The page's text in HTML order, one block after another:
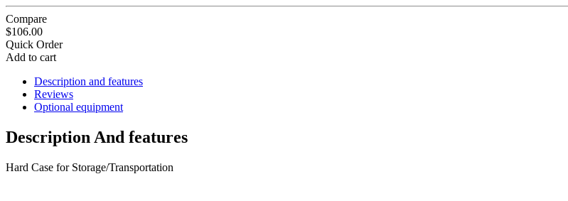
Compare
$106.00
Quick Order
Add to cart
Description and features
Reviews
Optional equipment
Description And features
Hard Case for Storage/Transportation